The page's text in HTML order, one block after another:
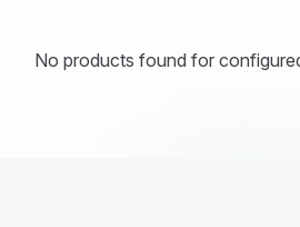
No products found for